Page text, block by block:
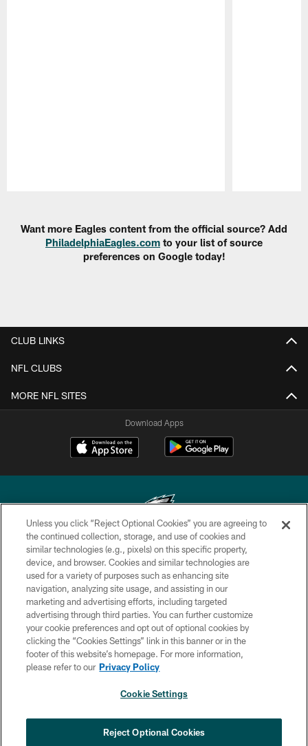
Want more Eagles content from the official source? Add
PhiladelphiaEagles.com to your list of source
preferences on Google today!
CLUB LINKS
NFL CLUBS
MORE NFL SITES
Download Apps
Copyright © 2026 Philadelphia Eagles. All rights reserved.
PRIVACY POLICY
ACCESSIBILITY
TERMS & CONDITIONS
CONTACT US
SOCIAL MEDIA RULES
COOKIE SETTINGS
Unless you click “Reject Optional Cookies” you are agreeing to
the continued collection, storage, and use of cookies and
similar technologies (e.g., pixels) on this specific property,
device, and browser. Cookies and similar technologies are
used for a variety of purposes such as enhancing site
navigation, analyzing site usage, and assisting in our
marketing and advertising efforts, including targeted
advertising through third parties. You can further customize
your cookie preferences and opt out of optional cookies by
clicking the “Cookies Settings” link in this banner or in the
footer of this website’s homepage. For more information,
please refer to our Privacy Policy
Cookie Settings
Reject Optional Cookies